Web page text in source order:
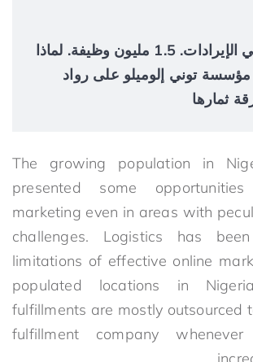
$4.2 مليار في الإيرادات. 1.5 مليون وظيفة. لماذا
توني إلوميلو على رواد
ثمارها
The growing population in
presented some
marketing even in areas with
challenges. Logistics has
limitations of effective online
populated locations in
fulfillments are mostly outsourced
fulfillment company